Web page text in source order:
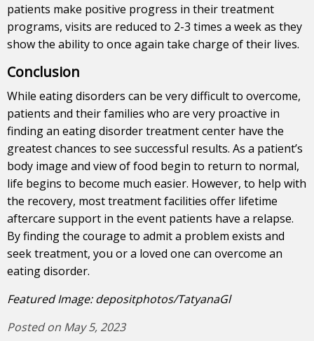
patients make positive progress in their treatment
programs, visits are reduced to 2-3 times a week as they
show the ability to once again take charge of their lives.
Conclusion
While eating disorders can be very difficult to overcome,
patients and their families who are very proactive in
finding an eating disorder treatment center have the
greatest chances to see successful results. As a patient’s
body image and view of food begin to return to normal,
life begins to become much easier. However, to help with
the recovery, most treatment facilities offer lifetime
aftercare support in the event patients have a relapse.
By finding the courage to admit a problem exists and
seek treatment, you or a loved one can overcome an
eating disorder.
Featured Image: depositphotos/TatyanaGl
Posted on May 5, 2023